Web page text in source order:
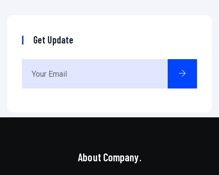
Get Update
About Company.